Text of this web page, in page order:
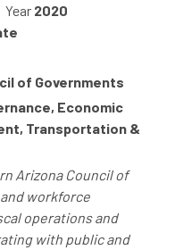
Year 2020
of Governments
Economic
Transportation &
Arizona Council of
workforce
operations and
with public and